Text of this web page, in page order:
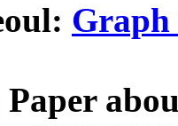
Graph
Paper